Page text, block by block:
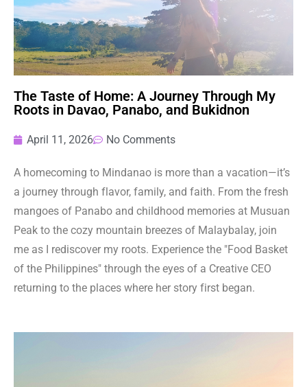
The Taste of Home: A Journey Through My
Roots in Davao, Panabo, and Bukidnon
April 11, 2026 No Comments
A homecoming to Mindanao is more than a vacation—it’s
a journey through flavor, family, and faith. From the fresh
mangoes of Panabo and childhood memories at Musuan
Peak to the cozy mountain breezes of Malaybalay, join
me as I rediscover my roots. Experience the "Food Basket
of the Philippines" through the eyes of a Creative CEO
returning to the places where her story first began.